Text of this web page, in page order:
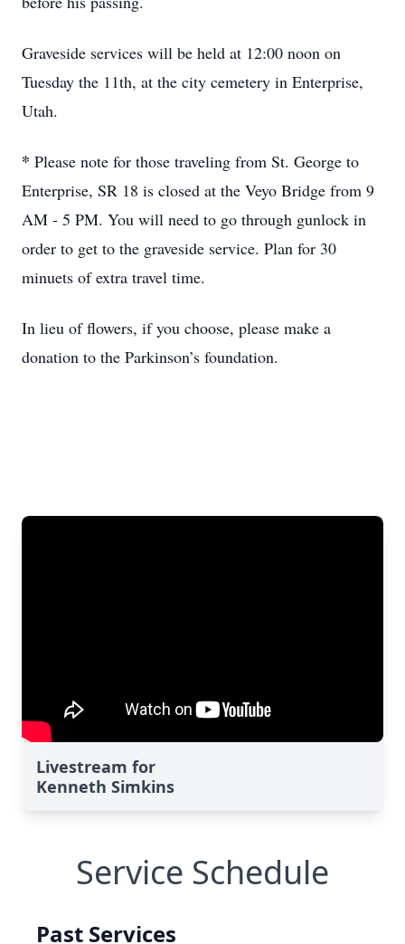
Graveside services will be held at 12:00 noon on
Tuesday the 11th, at the city cemetery in Enterprise,
Utah.
* Please note for those traveling from St. George to
Enterprise, SR 18 is closed at the Veyo Bridge from 9
AM - 5 PM. You will need to go through gunlock in
order to get to the graveside service. Plan for 30
minuets of extra travel time.
In lieu of flowers, if you choose, please make a
donation to the Parkinson’s foundation.
Livestream for
Kenneth Simkins
Service Schedule
Past Services